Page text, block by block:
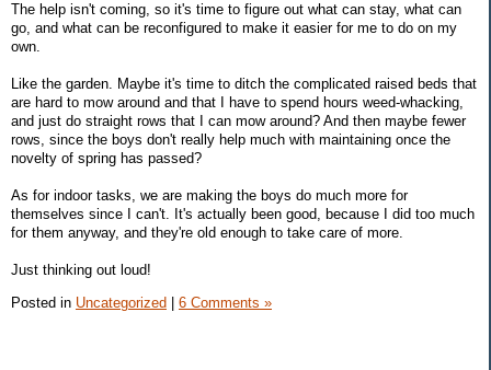
The help isn't coming, so it's time to figure out what can stay, what can
go, and what can be reconfigured to make it easier for me to do on my
own.
Like the garden. Maybe it's time to ditch the complicated raised beds that
are hard to mow around and that I have to spend hours weed-whacking,
and just do straight rows that I can mow around? And then maybe fewer
rows, since the boys don't really help much with maintaining once the
novelty of spring has passed?
As for indoor tasks, we are making the boys do much more for
themselves since I can't. It's actually been good, because I did too much
for them anyway, and they're old enough to take care of more.
Just thinking out loud!
Posted in Uncategorized 6 Comments »